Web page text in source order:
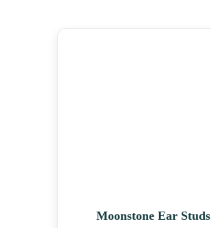
Moonstone Ear Studs